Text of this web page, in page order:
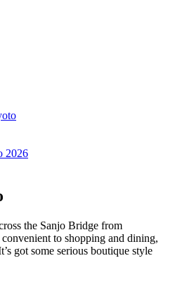
2026
the Sanjo Bridge from
to shopping and dining,
got some serious boutique style